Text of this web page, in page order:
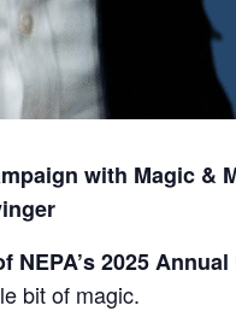
with Magic &
NEPA’s 2025
bit of magic.